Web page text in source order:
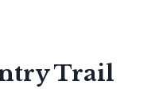
Trail